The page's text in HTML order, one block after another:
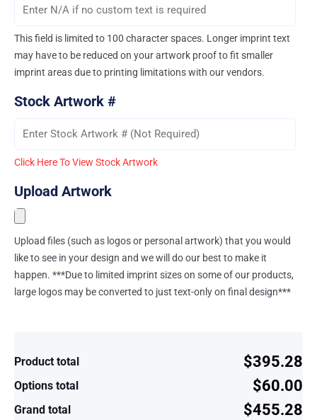
This field is limited to 100 character spaces. Longer imprint text
may have to be reduced on your artwork proof to fit smaller
imprint areas due to printing limitations with our vendors.
Stock Artwork #
Click Here To View Stock Artwork
Upload Artwork
Upload files (such as logos or personal artwork) that you would
like to see in your design and we will do our best to make it
happen. ***Due to limited imprint sizes on some of our products,
large logos may be converted to just text-only on final design***
Product total $395.28
Options total $60.00
Grand total $455.28